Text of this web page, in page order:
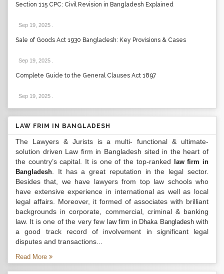
Section 115 CPC: Civil Revision in Bangladesh Explained
Sep 19, 2025
Sale of Goods Act 1930 Bangladesh: Key Provisions & Cases
Sep 19, 2025
Complete Guide to the General Clauses Act 1897
Sep 19, 2025
LAW FRIM IN BANGLADESH
The Lawyers & Jurists is a multi- functional & ultimate-
solution driven Law firm in Bangladesh sited in the heart of
the country’s capital. It is one of the top-ranked
law firm in
Bangladesh . It has a great reputation in the legal sector.
Besides that, we have lawyers from top law schools who
have extensive experience in international as well as local
legal affairs. Moreover, it formed of associates with brilliant
backgrounds in corporate, commercial, criminal & banking
law. It is one of the very few law firm in Dhaka Bangladeshwith
a good track record of involvement in significant legal
disputes and transactions...
Read More